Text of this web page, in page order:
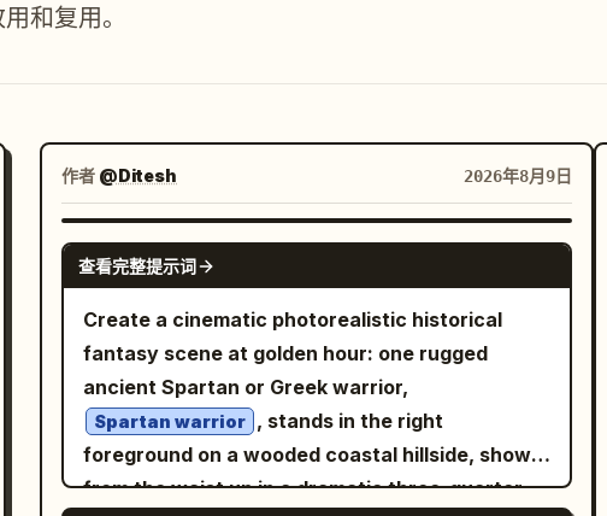
和复用。
作者 @Ditesh 2026年8月9日
GPT IMAGE 2
查看完整提示词
Create a cinematic photorealistic historical
fantasy scene at golden hour: one rugged
ancient Spartan or Greek warrior,
Spartan warrior , stands in the right
foreground on a wooded coastal hillside, shown
from the waist up in a dramatic three-quarter